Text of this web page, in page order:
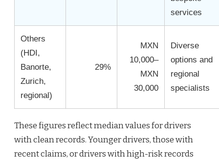
services
Others
(HDI,
Banorte,
Zurich,
regional)
29%
MXN
10,000–
MXN
30,000
Diverse
options and
regional
specialists
These figures reflect median values for drivers
with clean records. Younger drivers, those with
recent claims, or drivers with high-risk records